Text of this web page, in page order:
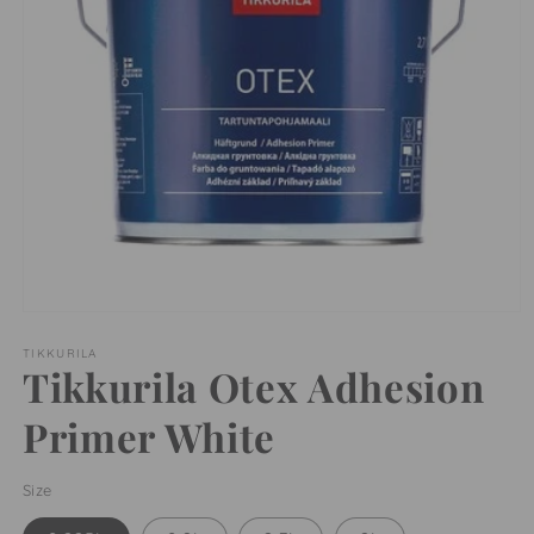
1
in
modal
TIKKURILA
Tikkurila Otex Adhesion
Primer White
Size